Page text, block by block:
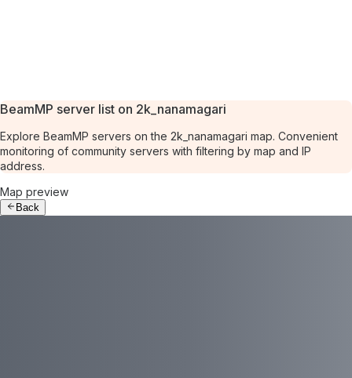
BeamMP server list on 2k_nanamagari
Explore BeamMP servers on the 2k_nanamagari map. Convenient
monitoring of community servers with filtering by map and IP
address.
Map preview
Back